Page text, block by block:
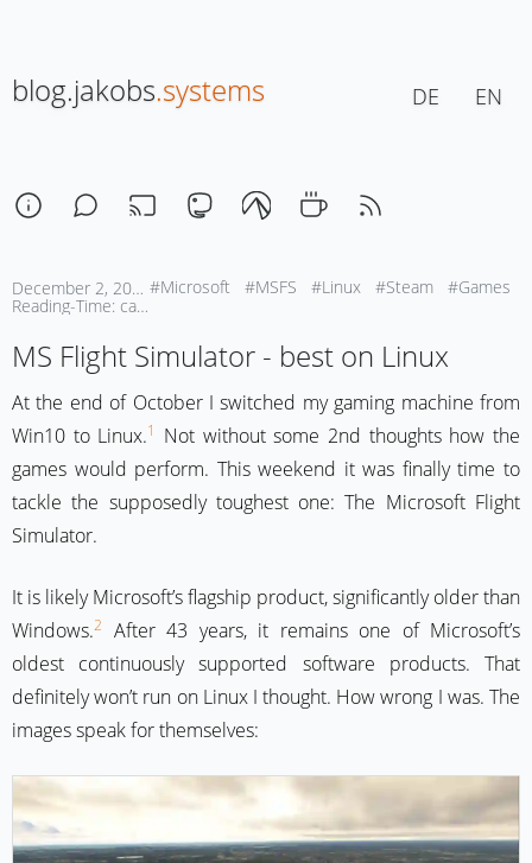
blog.jakobs.systems DE EN
#Microsoft #MSFS #Linux #Steam #Games
December 2, 2025 | 17:30
Reading-Time: ca. 1 Min
MS Flight Simulator - best on Linux
At the end of October I switched my gaming machine from
Win10 to Linux.1
Not without some 2nd thoughts how the
games would perform. This weekend it was finally time to
tackle the supposedly toughest one: The Microsoft Flight
Simulator.
It is likely Microsoft’s flagship product, significantly older than
Windows.2
After 43 years, it remains one of Microsoft’s
oldest continuously supported software products. That
definitely won’t run on Linux I thought. How wrong I was. The
images speak for themselves: